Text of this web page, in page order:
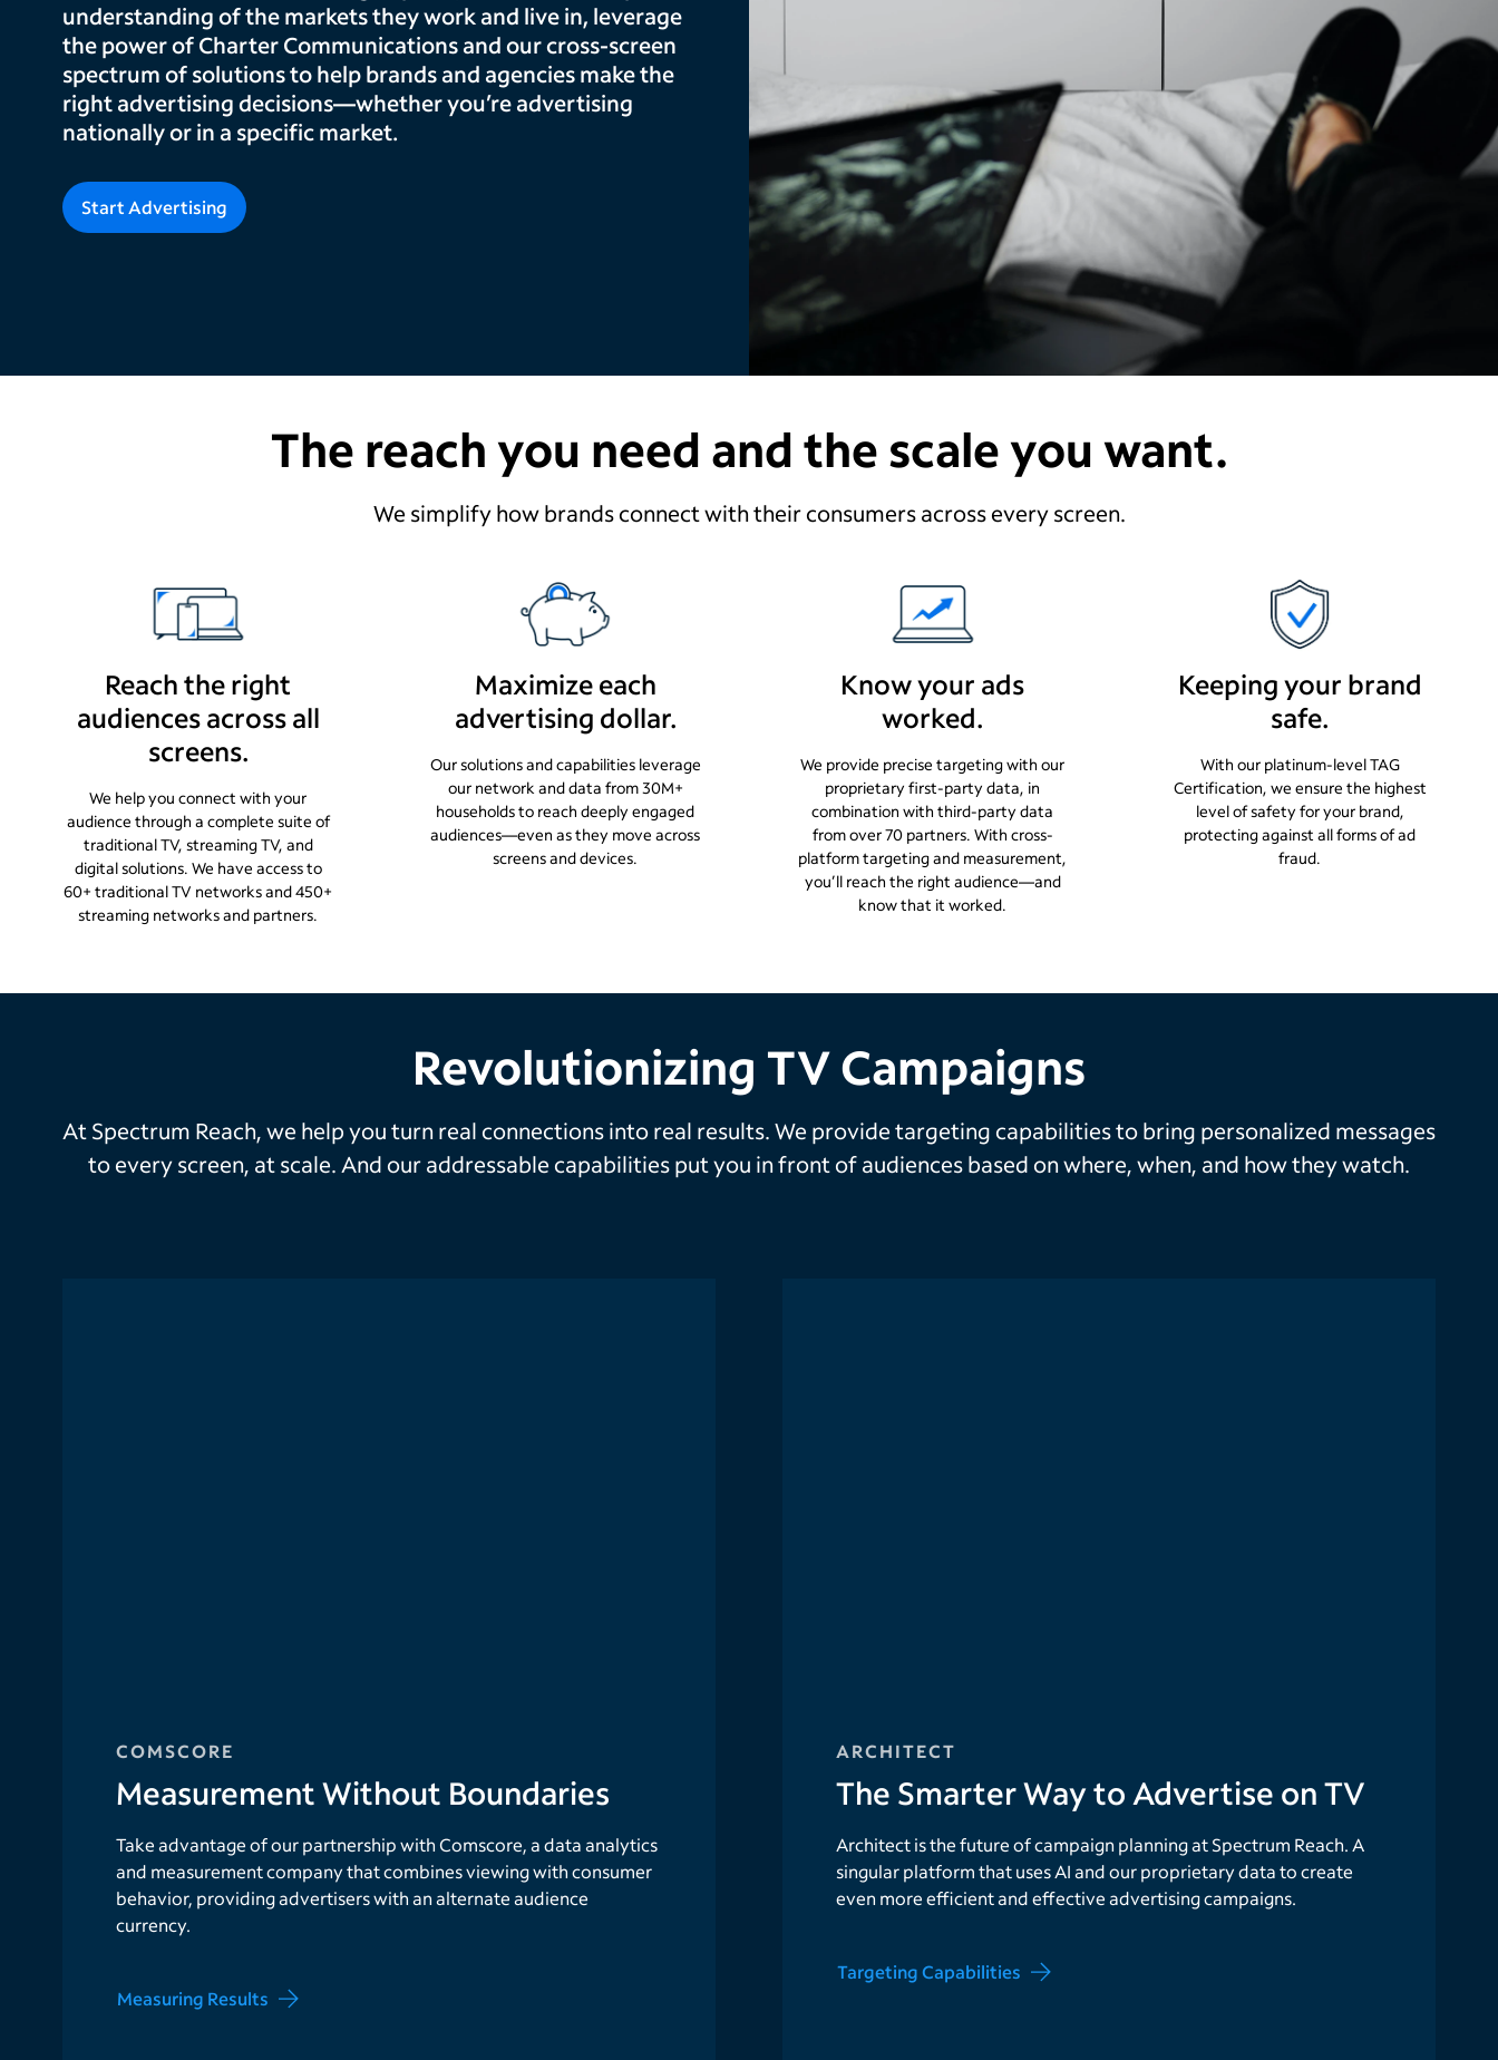
understanding of the markets they work and live in, leverage
the power of Charter Communications and our cross-screen
spectrum of solutions to help brands and agencies make the
right advertising decisions—whether you’re advertising
nationally or in a specific market.
Start Advertising
The reach you need and the scale you want.
We simplify how brands connect with their consumers across every screen.
Reach the right
audiences across all
screens.
We help you connect with your
audience through a complete suite of
traditional TV, streaming TV, and
digital solutions. We have access to
60+ traditional TV networks and 450+
streaming networks and partners.
Maximize each
advertising dollar.
Our solutions and capabilities leverage
our network and data from 30M+
households to reach deeply engaged
audiences—even as they move across
screens and devices.
Know your ads
worked.
We provide precise targeting with our
proprietary first-party data, in
combination with third-party data
from over 70 partners. With cross-
platform targeting and measurement,
you’ll reach the right audience—and
know that it worked.
Keeping your brand
safe.
With our platinum-level TAG
Certification, we ensure the highest
level of safety for your brand,
protecting against all forms of ad
fraud.
Revolutionizing TV Campaigns
At Spectrum Reach, we help you turn real connections into real results. We provide targeting capabilities to bring personalized messages
to every screen, at scale. And our addressable capabilities put you in front of audiences based on where, when, and how they watch.
COMSCORE
Measurement Without Boundaries
Take advantage of our partnership with Comscore, a data analytics
and measurement company that combines viewing with consumer
behavior, providing advertisers with an alternate audience
currency.
Measuring Results
ARCHITECT
The Smarter Way to Advertise on TV
Architect is the future of campaign planning at Spectrum Reach. A
singular platform that uses AI and our proprietary data to create
even more efficient and effective advertising campaigns.
Targeting Capabilities